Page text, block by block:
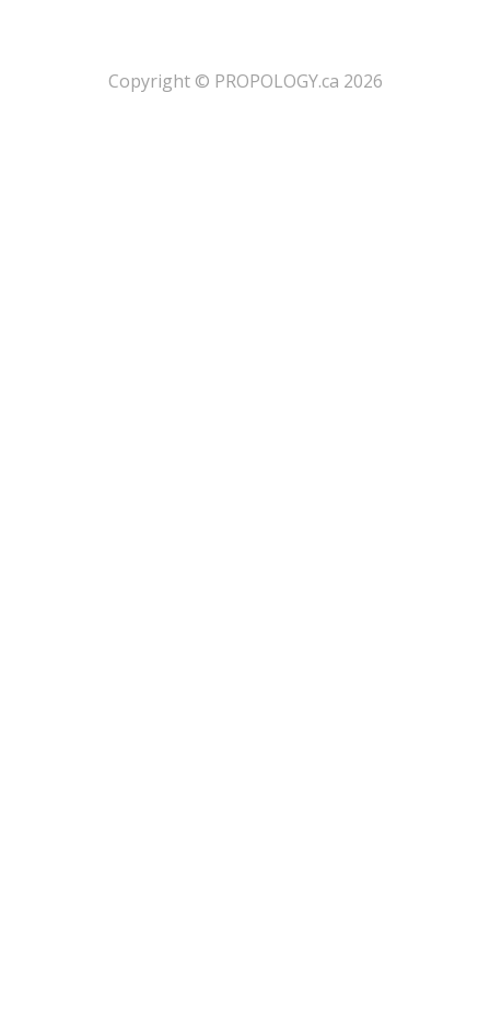
​Copyright © PROPOLOGY.ca 2026